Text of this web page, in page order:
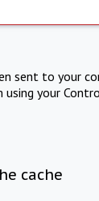
sent to your
your
cache